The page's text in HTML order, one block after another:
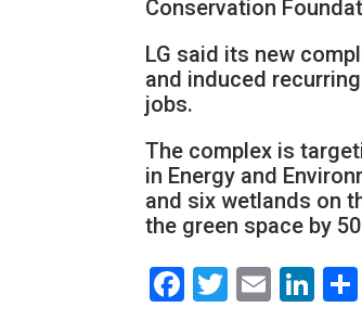
Conservation
LG said its new
and induced
jobs.
The complex is
in Energy and
and six wetlands on
the green space by
Facebook
Twitter
Email